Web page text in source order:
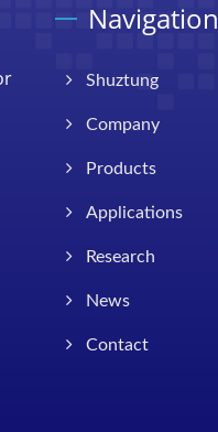
Navigation
Shuztung
Company
Products
Applications
Research
News
Contact